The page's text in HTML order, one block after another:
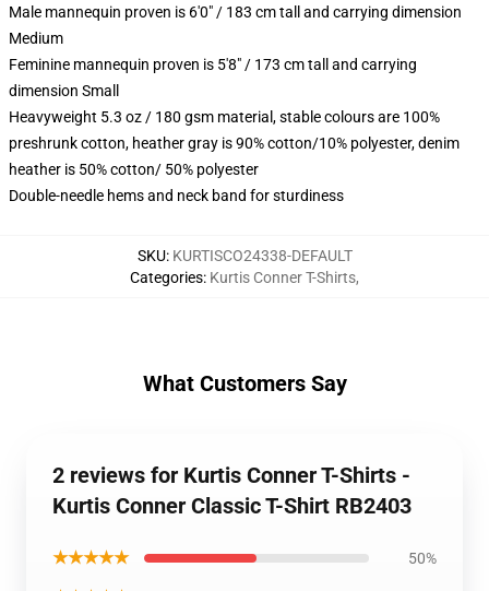
Male mannequin proven is 6'0" / 183 cm tall and carrying dimension
Medium
Feminine mannequin proven is 5'8" / 173 cm tall and carrying
dimension Small
Heavyweight 5.3 oz / 180 gsm material, stable colours are 100%
preshrunk cotton, heather gray is 90% cotton/10% polyester, denim
heather is 50% cotton/ 50% polyester
Double-needle hems and neck band for sturdiness
SKU: KURTISCO24338-DEFAULT
Categories: Kurtis Conner T-Shirts,
What Customers Say
2 reviews for Kurtis Conner T-Shirts -
Kurtis Conner Classic T-Shirt RB2403
★★★★★ 50%